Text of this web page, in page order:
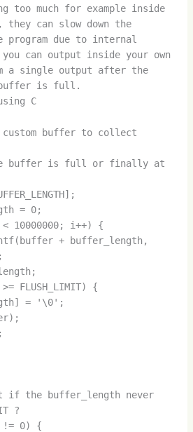
too much for example inside
can slow down the
program due to internal
can output inside your own
a single output after the
buffer is full.
C
buffer to collect
buffer is full or finally at
= 0;
i++) {
+ buffer_length,
FLUSH_LIMIT) {
= '\0';
if the buffer_length never
?
!= 0) {